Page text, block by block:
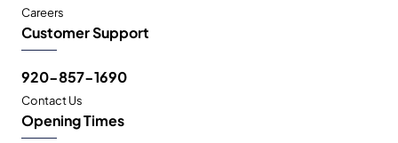
Careers
Customer Support
920-857-1690
Contact Us
Opening Times